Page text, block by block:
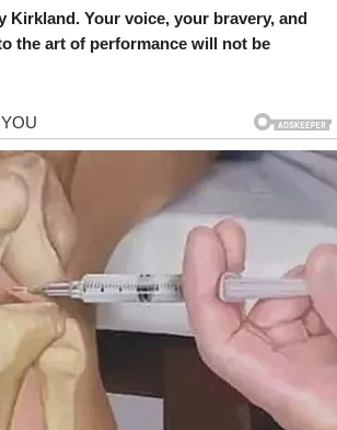
Kirkland. Your voice, your bravery, and
the art of performance will not be